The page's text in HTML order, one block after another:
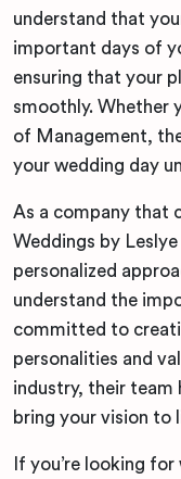
understand that
important days of
ensuring that your
smoothly. Whether
of Management,
your wedding day
As a company that
Weddings by
personalized
understand the
committed to
personalities and
industry, their team
bring your vision to
If you’re looking